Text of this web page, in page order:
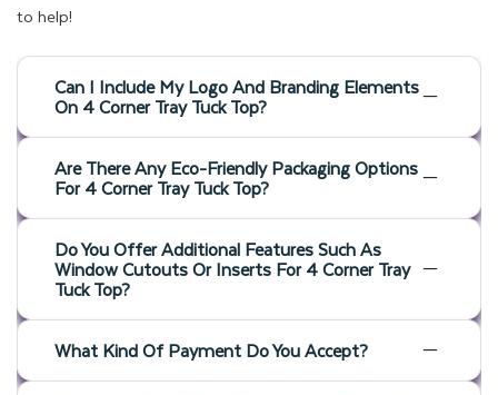
to help!
Can I Include My Logo And Branding Elements
On 4 Corner Tray Tuck Top?
Are There Any Eco-Friendly Packaging Options
For 4 Corner Tray Tuck Top?
Do You Offer Additional Features Such As
Window Cutouts Or Inserts For 4 Corner Tray
Tuck Top?
What Kind Of Payment Do You Accept?